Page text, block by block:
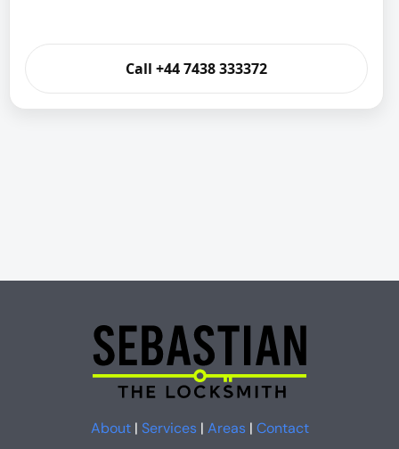
Call +44 7438 333372
About| Services| Areas| Contact